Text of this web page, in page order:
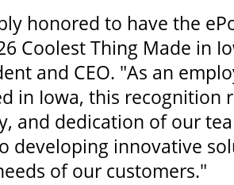
honored to have the
Coolest Thing Made in
and CEO. "As an
in Iowa, this recognition
and dedication of our
developing innovative
of our customers."